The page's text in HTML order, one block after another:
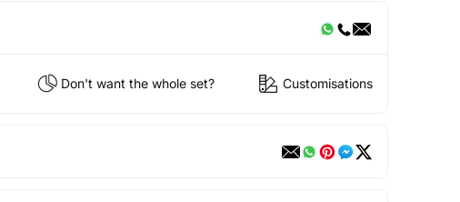
Don't want the whole set? Customisations